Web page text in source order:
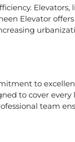
Elevator
to
to cover
team